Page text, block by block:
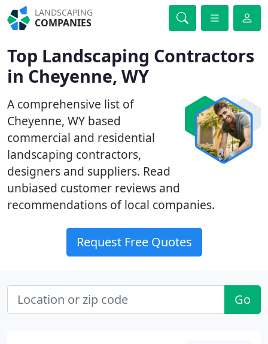
LANDSCAPING
COMPANIES
Top Landscaping Contractors
in Cheyenne, WY
A comprehensive list of
Cheyenne, WY based
commercial and residential
landscaping contractors,
designers and suppliers. Read
unbiased customer reviews and
recommendations of local companies.
Request Free Quotes
Go